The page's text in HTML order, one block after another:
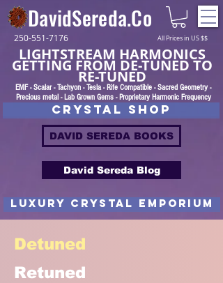
250-551-7176 All Prices in US $$
DavidSereda.Co
LIGHTSTREAM HARMONICS
GETTING FROM DE-TUNED TO
RE-TUNED
EMF - Scalar - Tachyon - Tesla - Rife Compatible - Sacred Geometry -
Precious metal - Lab Grown Gems - Proprietary Harmonic Frequency
CRYSTAL SHOP
DAVID SEREDA BOOKS
David Sereda Blog
luxury CRYSTAL EMPORIUM
Detuned
Retuned